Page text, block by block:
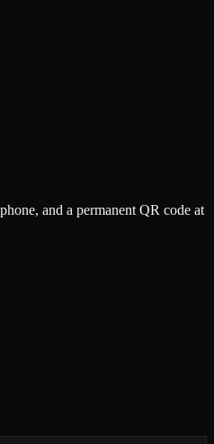
and a permanent QR code at